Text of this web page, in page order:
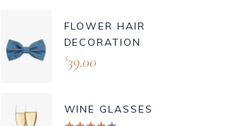
FLOWER HAIR
DECORATION
$39.00
WINE GLASSES